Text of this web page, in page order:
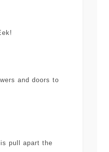
and doors to
pull apart the